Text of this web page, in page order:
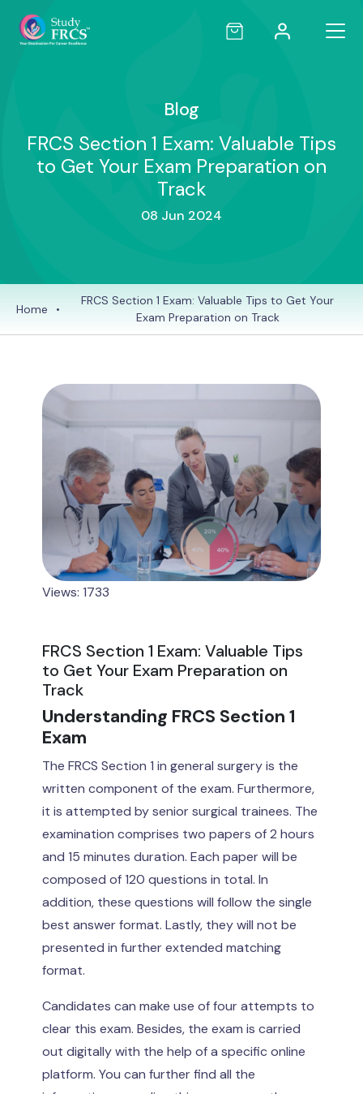
Blog
FRCS Section 1 Exam: Valuable Tips
to Get Your Exam Preparation on
Track
08 Jun 2024
Home •
FRCS Section 1 Exam: Valuable Tips to Get Your
Exam Preparation on Track
Views: 1733
FRCS Section 1 Exam: Valuable Tips
to Get Your Exam Preparation on
Track
Understanding FRCS Section 1
Exam
The FRCS Section 1 in general surgery is the
written component of the exam. Furthermore,
it is attempted by senior surgical trainees. The
examination comprises two papers of 2 hours
and 15 minutes duration. Each paper will be
composed of 120 questions in total. In
addition, these questions will follow the single
best answer format. Lastly, they will not be
presented in further extended matching
format.
Candidates can make use of four attempts to
clear this exam. Besides, the exam is carried
out digitally with the help of a specific online
platform. You can further find all the